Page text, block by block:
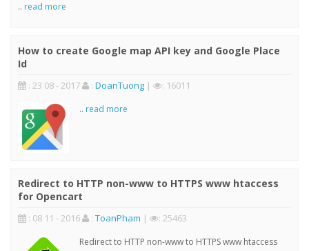
.. read more
How to create Google map API key and Google Place
Id
: 23 08 - 2017 : DoanTuong | : 16011
.. read more
Redirect to HTTP non-www to HTTPS www htaccess
for Opencart
: 08 11 - 2016 : ToanPham | : 25463
Redirect to HTTP non-www to HTTPS www htaccess